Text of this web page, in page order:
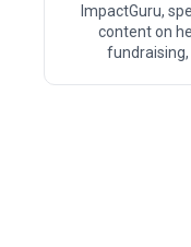
ImpactGuru,
content on
fundraising,